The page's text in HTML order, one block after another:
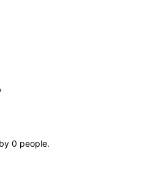
0 people.